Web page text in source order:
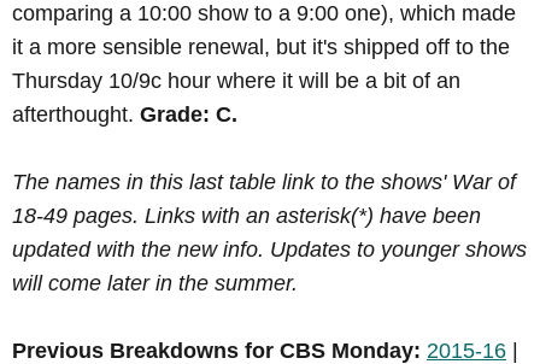
comparing a 10:00 show to a 9:00 one), which made
it a more sensible renewal, but it's shipped off to the
Thursday 10/9c hour where it will be a bit of an
afterthought. Grade: C.
The names in this last table link to the shows' War of
18-49 pages. Links with an asterisk(*) have been
updated with the new info. Updates to younger shows
will come later in the summer.
Previous Breakdowns for CBS Monday: 2015-16 |